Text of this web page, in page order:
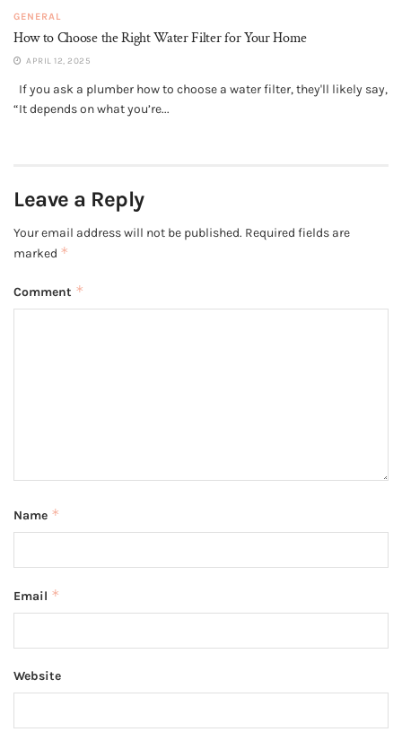
GENERAL
How to Choose the Right Water Filter for Your Home
APRIL 12, 2025
If you ask a plumber how to choose a water filter, they'll likely say,
“It depends on what you’re...
Leave a Reply
Your email address will not be published. Required fields are
marked *
Comment *
Name *
Email *
Website